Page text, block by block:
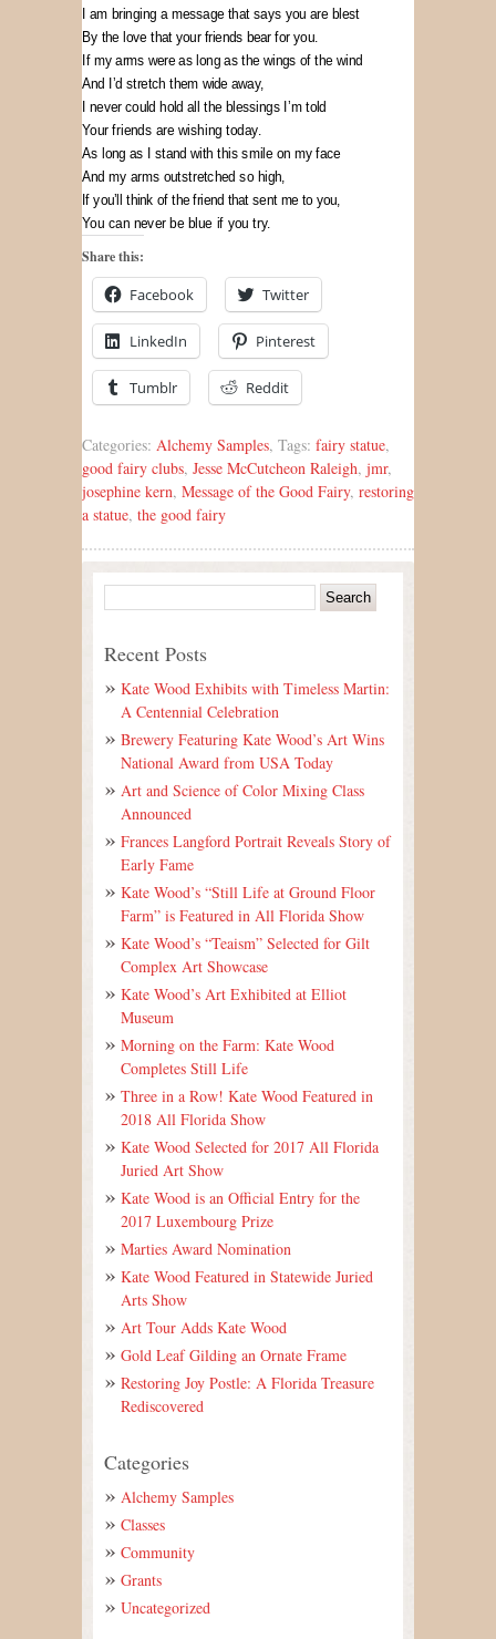
I am bringing a message that says you are blest
By the love that your friends bear for you.
If my arms were as long as the wings of the wind
And I’d stretch them wide away,
I never could hold all the blessings I’m told
Your friends are wishing today.
As long as I stand with this smile on my face
And my arms outstretched so high,
If you’ll think of the friend that sent me to you,
You can never be blue if you try.
Share this:
Facebook Twitter
LinkedIn Pinterest
Tumblr Reddit
Categories: Alchemy Samples, Tags: fairy statue,
good fairy clubs, Jesse McCutcheon Raleigh, jmr,
josephine kern, Message of the Good Fairy, restoring
a statue, the good fairy
Recent Posts
Kate Wood Exhibits with Timeless Martin:
A Centennial Celebration
Brewery Featuring Kate Wood’s Art Wins
National Award from USA Today
Art and Science of Color Mixing Class
Announced
Frances Langford Portrait Reveals Story of
Early Fame
Kate Wood’s “Still Life at Ground Floor
Farm” is Featured in All Florida Show
Kate Wood’s “Teaism” Selected for Gilt
Complex Art Showcase
Kate Wood’s Art Exhibited at Elliot
Museum
Morning on the Farm: Kate Wood
Completes Still Life
Three in a Row! Kate Wood Featured in
2018 All Florida Show
Kate Wood Selected for 2017 All Florida
Juried Art Show
Kate Wood is an Official Entry for the
2017 Luxembourg Prize
Marties Award Nomination
Kate Wood Featured in Statewide Juried
Arts Show
Art Tour Adds Kate Wood
Gold Leaf Gilding an Ornate Frame
Restoring Joy Postle: A Florida Treasure
Rediscovered
Categories
Alchemy Samples
Classes
Community
Grants
Uncategorized